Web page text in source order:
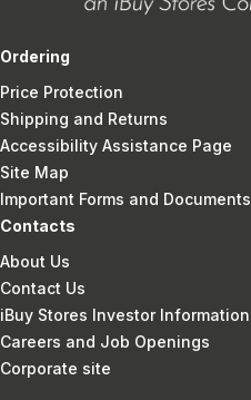
Ordering
Price Protection
Shipping and Returns
Accessibility Assistance Page
Site Map
Important Forms and Documents
Contacts
About Us
Contact Us
iBuy Stores Investor Information
Careers and Job Openings
Corporate site